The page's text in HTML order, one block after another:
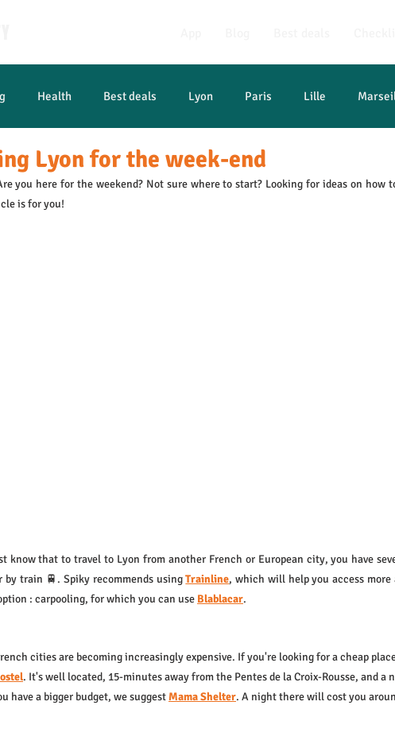
Health Best deals Lyon Paris Lille
Lyon for the week-end
you here for the weekend? Not sure where to start? Looking for ideas on how
is for you!
know that to travel to Lyon from another French or European city, you have
by train 🚆. Spiky recommends using Trainline, which will help you access more
: carpooling, for which you can use Blablacar.
cities are becoming increasingly expensive. If you're looking for a cheap
. It's well located, 15-minutes away from the Pentes de la Croix-Rousse, and a
have a bigger budget, we suggest Mama Shelter. A night there will cost you